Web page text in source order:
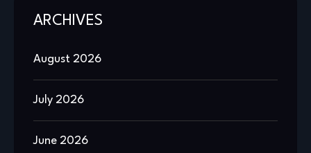
ARCHIVES
August 2026
July 2026
June 2026